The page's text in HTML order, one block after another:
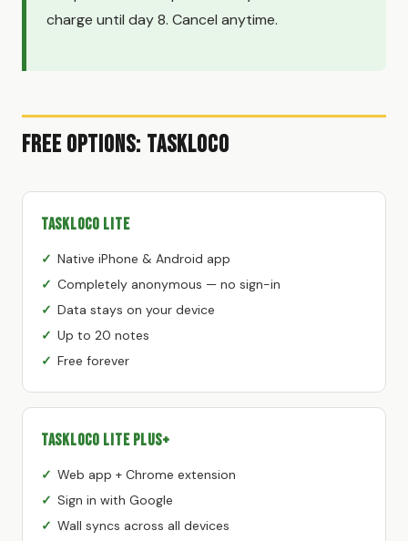
charge until day 8. Cancel anytime.
Free Options: TaskLoco
TaskLoco Lite
Native iPhone & Android app
Completely anonymous — no sign-in
Data stays on your device
Up to 20 notes
Free forever
TaskLoco Lite Plus+
Web app + Chrome extension
Sign in with Google
Wall syncs across all devices